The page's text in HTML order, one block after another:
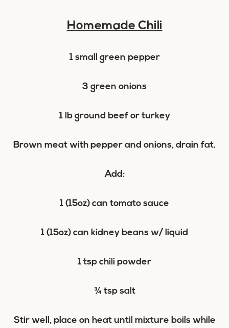
Homemade Chili
1 small green pepper
3 green onions
1 lb ground beef or turkey
Brown meat with pepper and onions, drain fat.
Add:
1 (15oz) can tomato sauce
1 (15oz) can kidney beans w/ liquid
1 tsp chili powder
¾ tsp salt
Stir well, place on heat until mixture boils while